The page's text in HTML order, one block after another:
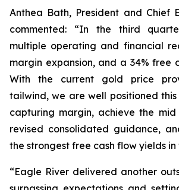
Anthea Bath, President and Chief
commented: “In the third
multiple operating and financial
margin expansion, and a 34% free
With the current gold price
tailwind, we are well positioned
capturing margin, achieve the
revised consolidated guidance,
the strongest free cash flow yields in
“Eagle River delivered another